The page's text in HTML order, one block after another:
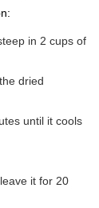
in 2 cups of
dried
until it cools
it for 20